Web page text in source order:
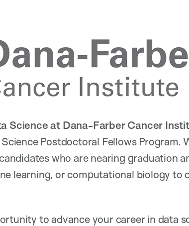
Science at Dana-Farber Cancer
Postdoctoral Fellows Program.
who are nearing graduation
learning, or computational biology to
to advance your career in data